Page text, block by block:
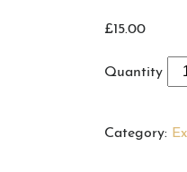
£15.00
Quantity
Category: